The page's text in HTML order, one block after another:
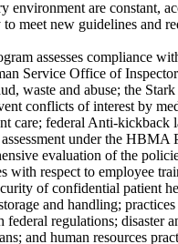
environment are constant,
meet new guidelines and
assesses compliance
Service Office of
waste and abuse; the
conflicts of interest by
care; federal Anti-kickback
under the HBMA
evaluation of the
with respect to employee
of confidential patient
and handling;
federal regulations; disaster
and human resources